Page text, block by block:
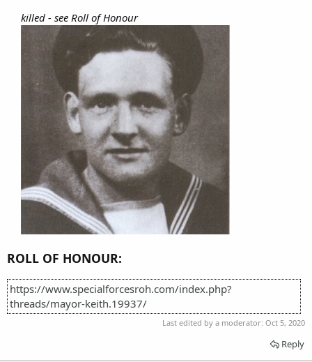
killed - see Roll of Honour
ROLL OF HONOUR:
https://www.specialforcesroh.com/index.php?
threads/mayor-keith.19937/
Last edited by a moderator: Oct 5, 2020
Reply